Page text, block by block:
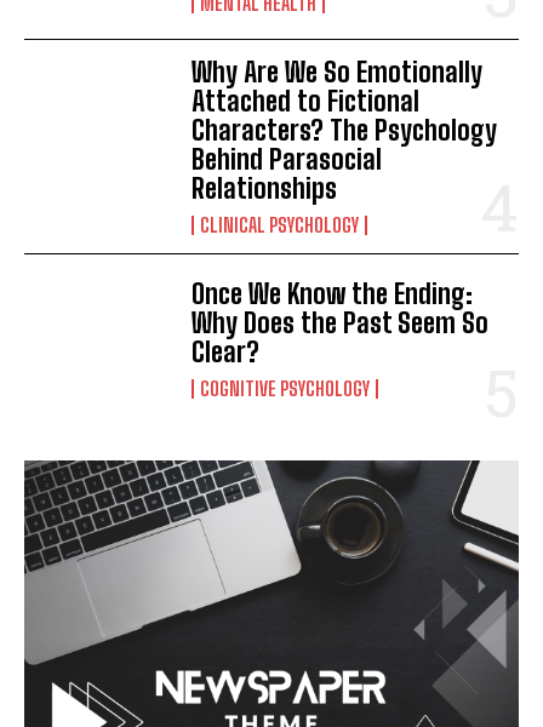
Why Are We So Emotionally
Attached to Fictional
Characters? The Psychology
Behind Parasocial
Relationships
CLINICAL PSYCHOLOGY
Once We Know the Ending:
Why Does the Past Seem So
Clear?
COGNITIVE PSYCHOLOGY